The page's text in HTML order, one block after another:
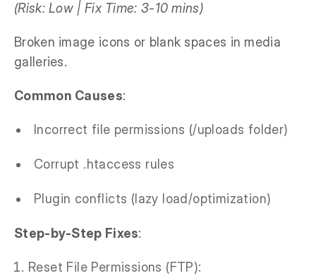
(Risk: Low | Fix Time: 3-10 mins)
Broken image icons or blank spaces in media
galleries.
Common Causes:
Incorrect file permissions (/uploads folder)
Corrupt .htaccess rules
Plugin conflicts (lazy load/optimization)
Step-by-Step Fixes:
Reset File Permissions (FTP):